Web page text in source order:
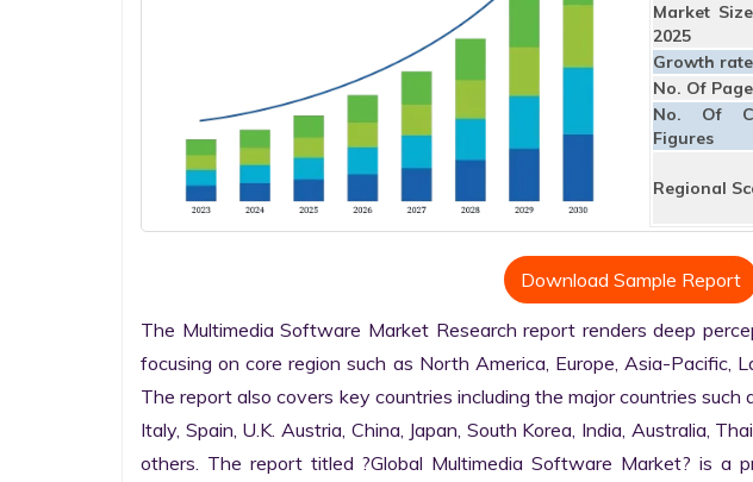
Market
2025
Growth rate
No. Of
No. Of
Figures
Regional
Download Sample Report
The Multimedia Software Market Research report renders deep
focusing on core region such as North America, Europe, Asia-Pacific,
The report also covers key countries including the major countries such
Italy, Spain, U.K. Austria, China, Japan, South Korea, India, Australia,
others. The report titled ?Global Multimedia Software Market? is a